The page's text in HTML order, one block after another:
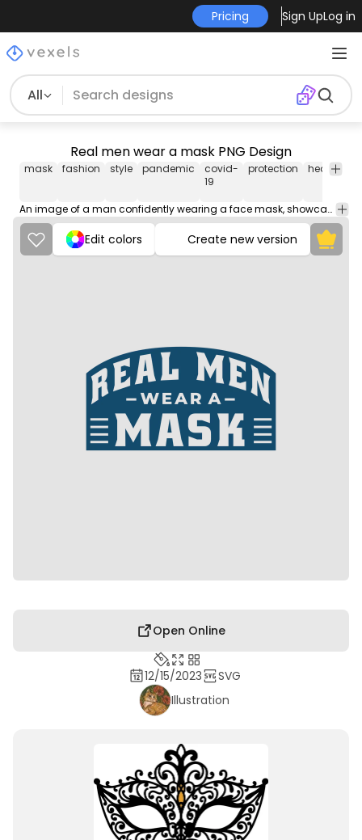
Pricing Sign UpLog in
All
Real men wear a mask PNG Design
mask fashion style pandemic
covid-
19
protection health
An image of a man confidently wearing a face mask, showcasing responsibility and protection during times of uncertainty.
Edit colors Create new version
Open Online
12/15/2023
SVG
Illustration